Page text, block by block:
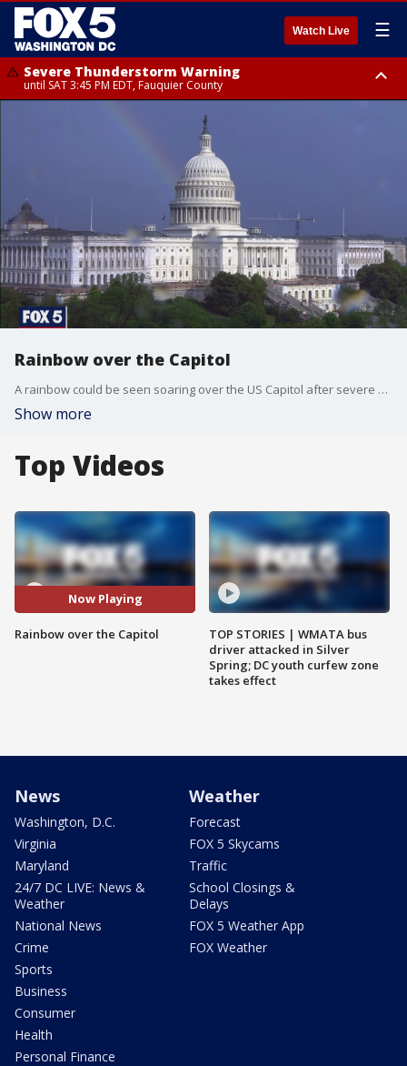
Watch Live ☰
Severe Thunderstorm Warning
until SAT 3:45 PM EDT, Fauquier County
Severe Thunderstorm Warning
from SAT 3:22 PM EDT until SAT 4:30 PM EDT, Fauquier County
Rainbow over the Capitol
A rainbow could be seen soaring over the US Capitol after severe storms swept through the region on Tuesday.
Show more
Top Videos
Now Playing
Rainbow over the Capitol
TOP STORIES | WMATA bus
driver attacked in Silver
Spring; DC youth curfew zone
takes effect
News
Washington, D.C.
Virginia
Maryland
24/7 DC LIVE: News &
Weather
National News
Crime
Sports
Business
Consumer
Health
Personal Finance
Weather
Forecast
FOX 5 Skycams
Traffic
School Closings &
Delays
FOX 5 Weather App
FOX Weather